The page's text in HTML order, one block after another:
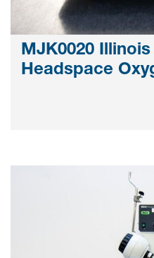
MJK0020
Headspace